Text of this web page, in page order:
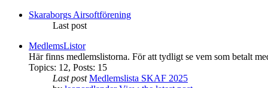
Skaraborgs Airsoftförening
Last post
MedlemsListor
Här finns medlemslistorna. För att tydligt se vem som betalt
Topics: 12, Posts: 15
Last post Medlemslista SKAF 2025